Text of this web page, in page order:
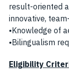
result-oriented
innovative,
•Knowledge of
•Bilingualism
Eligibility